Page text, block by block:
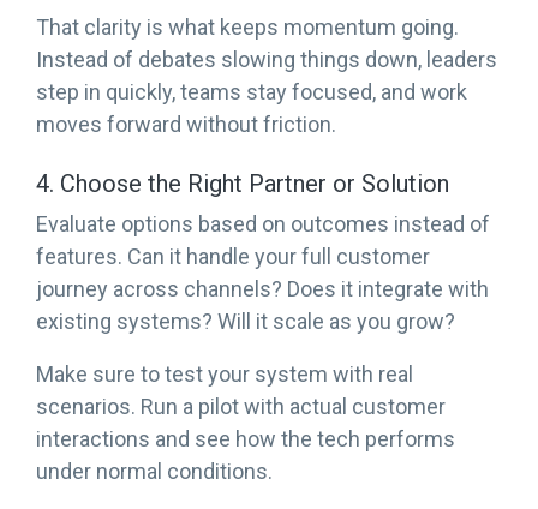
That clarity is what keeps momentum going.
Instead of debates slowing things down, leaders
step in quickly, teams stay focused, and work
moves forward without friction.
4. Choose the Right Partner or Solution
Evaluate options based on outcomes instead of
features. Can it handle your full customer
journey across channels? Does it integrate with
existing systems? Will it scale as you grow?
Make sure to test your system with real
scenarios. Run a pilot with actual customer
interactions and see how the tech performs
under normal conditions.